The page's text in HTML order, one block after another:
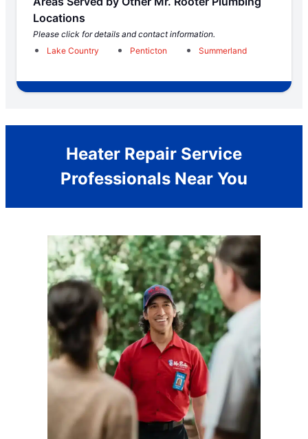
Locations
Please click for details and contact information.
Lake Country
Penticton Summerland
Heater Repair Service
Professionals Near You